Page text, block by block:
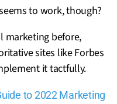
to work, though?
marketing before,
sites like Forbes
it tactfully.
to 2022 Marketing